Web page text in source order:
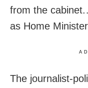
from the
as Home
The journalist-